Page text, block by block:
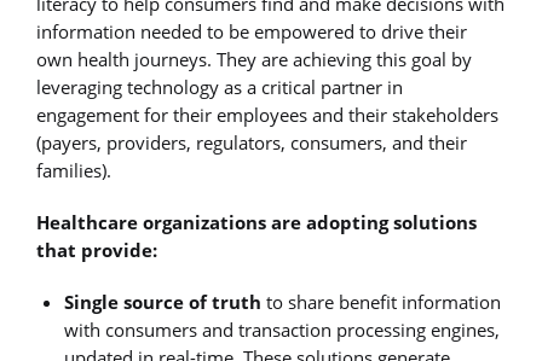
information needed to be empowered to drive their
own health journeys. They are achieving this goal by
leveraging technology as a critical partner in
engagement for their employees and their stakeholders
(payers, providers, regulators, consumers, and their
families).
Healthcare organizations are adopting solutions
that provide:
Single source of truth to share benefit information
with consumers and transaction processing engines,